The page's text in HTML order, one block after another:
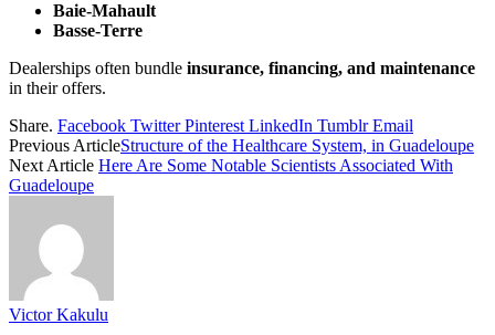
Baie-Mahault
Basse-Terre
Dealerships often bundle insurance, financing, and maintenance
in their offers.
Share. Facebook Twitter Pinterest LinkedIn Tumblr Email
Previous ArticleStructure of the Healthcare System, in Guadeloupe
Next Article Here Are Some Notable Scientists Associated With
Guadeloupe
Victor Kakulu